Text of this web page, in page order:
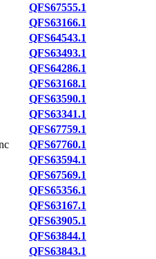
QFS67555.1
QFS63166.1
QFS64543.1
QFS63493.1
QFS64286.1
QFS63168.1
QFS63590.1
QFS63341.1
QFS67759.1
QFS67760.1
QFS63594.1
QFS67569.1
QFS65356.1
QFS63167.1
QFS63905.1
QFS63844.1
QFS63843.1